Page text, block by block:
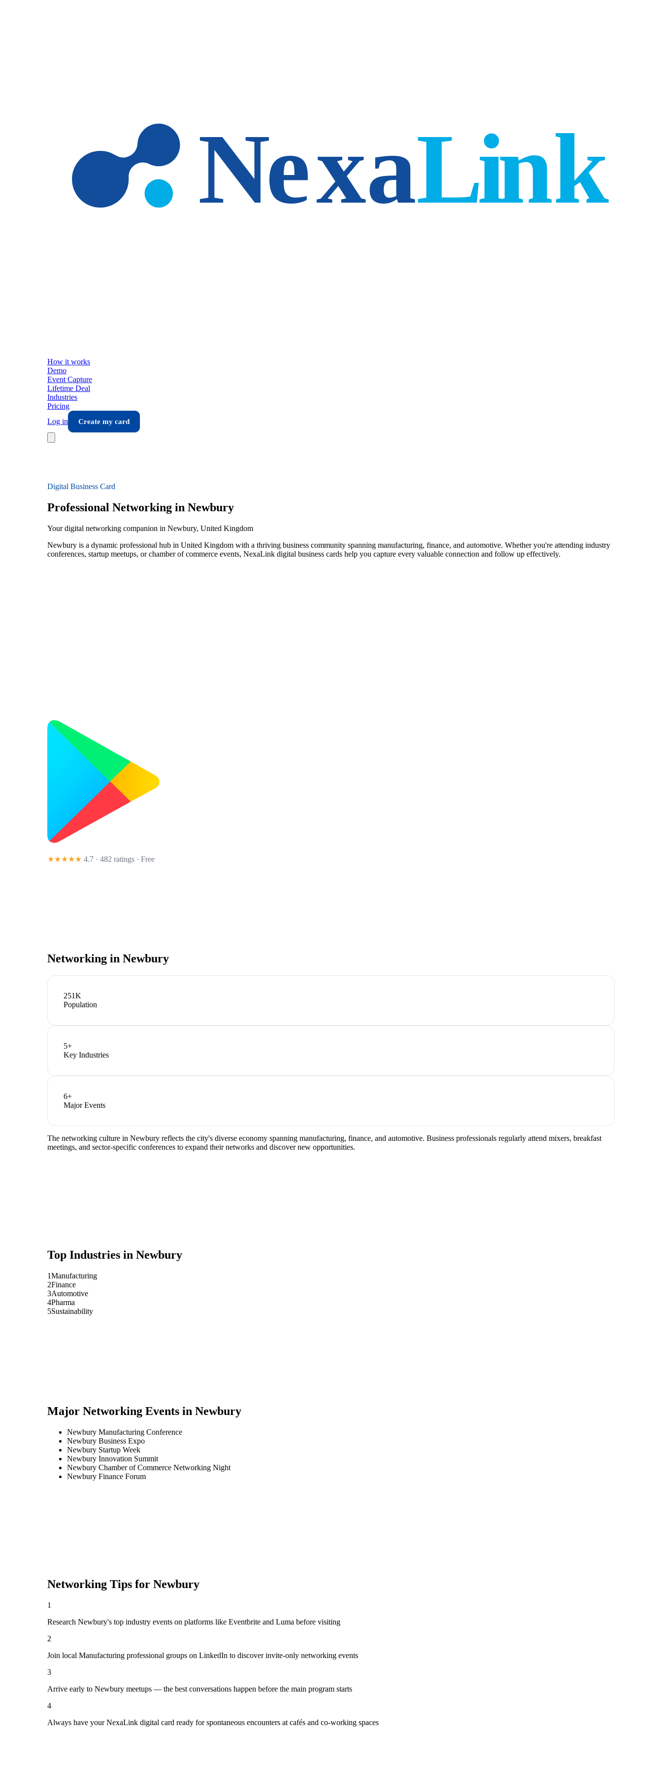
How it works
Demo
Event Capture
Lifetime Deal
Industries
Pricing
Log in
Create my card
Digital Business Card
Professional Networking in Newbury
Your digital networking companion in Newbury, United Kingdom
Newbury is a dynamic professional hub in United Kingdom with a thriving business community spanning manufacturing, finance, and automotive. Whether you're attending industry
conferences, startup meetups, or chamber of commerce events, NexaLink digital business cards help you capture every valuable connection and follow up effectively.
★★★★★ 4.7 · 482 ratings · Free
Networking in Newbury
251K
Population
5+
Key Industries
6+
Major Events
The networking culture in Newbury reflects the city's diverse economy spanning manufacturing, finance, and automotive. Business professionals regularly attend mixers, breakfast
meetings, and sector-specific conferences to expand their networks and discover new opportunities.
Top Industries in Newbury
1Manufacturing
2Finance
3Automotive
4Pharma
5Sustainability
Major Networking Events in Newbury
Newbury Manufacturing Conference
Newbury Business Expo
Newbury Startup Week
Newbury Innovation Summit
Newbury Chamber of Commerce Networking Night
Newbury Finance Forum
Networking Tips for Newbury
1
Research Newbury's top industry events on platforms like Eventbrite and Luma before visiting
2
Join local Manufacturing professional groups on LinkedIn to discover invite-only networking events
3
Arrive early to Newbury meetups — the best conversations happen before the main program starts
4
Always have your NexaLink digital card ready for spontaneous encounters at cafés and co-working spaces